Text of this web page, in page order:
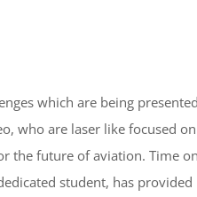
which are being
who are laser like focused
the future of aviation. Time
student, has provided